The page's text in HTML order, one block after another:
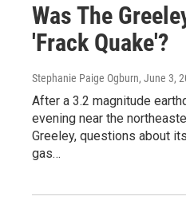
Was The
'Frack Quake'?
Stephanie Paige Ogburn, June 3,
After a 3.2 magnitude
evening near the
Greeley, questions about
gas…